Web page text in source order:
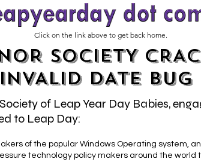
Click on the link above to get back home.
SOCIETY
INVALID DATE BUG
of Leap Year Day Babies,
to Leap Day:
of the popular Windows Operating system,
technology policy makers around the world